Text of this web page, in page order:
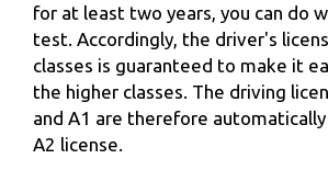
for at least two years, you can do
test. Accordingly, the driver's
classes is guaranteed to make it
the higher classes. The driving
and A1 are therefore
A2 license.